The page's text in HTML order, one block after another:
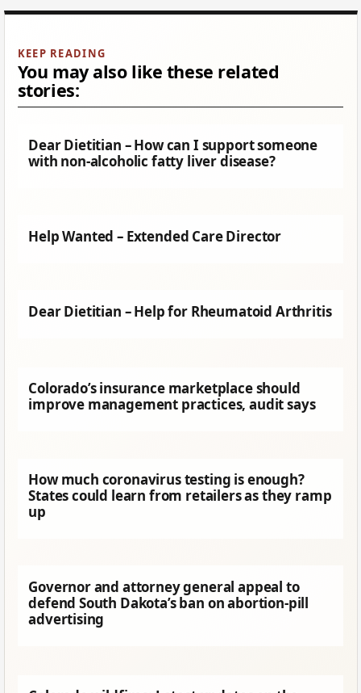
You may also like these related
stories:
Dear Dietitian – How can I support someone
with non-alcoholic fatty liver disease?
Help Wanted – Extended Care Director
Dear Dietitian – Help for Rheumatoid Arthritis
Colorado’s insurance marketplace should
improve management practices, audit says
How much coronavirus testing is enough?
States could learn from retailers as they ramp
up
Governor and attorney general appeal to
defend South Dakota’s ban on abortion-pill
advertising